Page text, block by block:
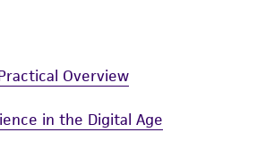
Overview
in the Digital Age